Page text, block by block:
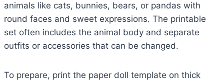
animals like cats, bunnies, bears, or pandas with
round faces and sweet expressions. The printable
set often includes the animal body and separate
outfits or accessories that can be changed.
To prepare, print the paper doll template on thick